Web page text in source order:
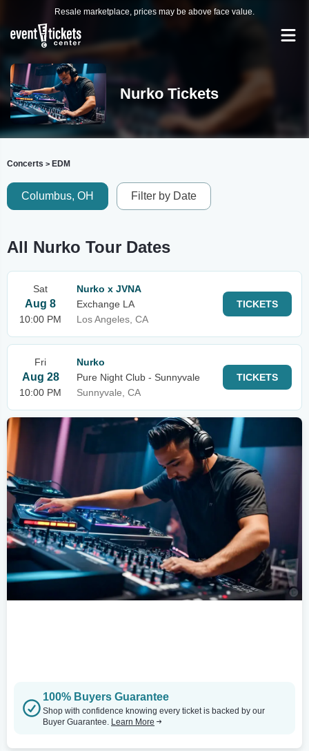
Resale marketplace, prices may be above face value.
Nurko Tickets
Concerts > EDM
Columbus, OH Filter by Date
All Nurko Tour Dates
Sat
Aug 8
10:00 PM
Nurko x JVNA
Exchange LA
Los Angeles, CA
TICKETS
Fri
Aug 28
10:00 PM
Nurko
Pure Night Club - Sunnyvale
Sunnyvale, CA
TICKETS
100% Buyers Guarantee
Shop with confidence knowing every ticket is backed by our
Buyer Guarantee. Learn More